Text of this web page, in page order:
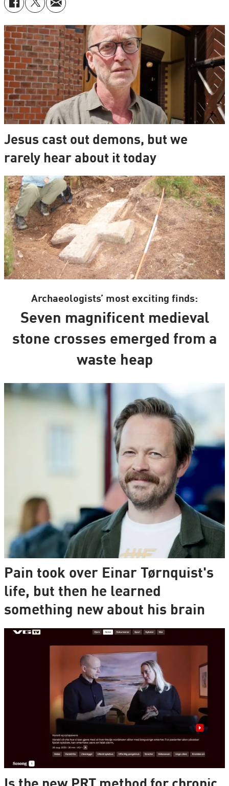
Jesus cast out demons, but we
rarely hear about it today
Archaeologists’ most exciting finds:
Seven magnificent medieval
stone crosses emerged from a
waste heap
Pain took over Einar Tørnquist's
life, but then he learned
something new about his brain